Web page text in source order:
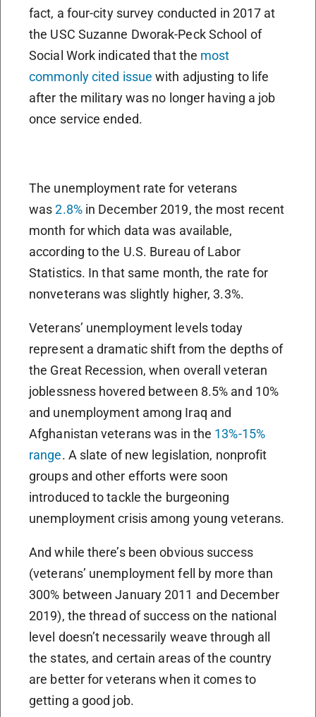
fact, a four-city survey conducted in 2017 at
the USC Suzanne Dworak-Peck School of
Social Work indicated that the most
commonly cited issue with adjusting to life
after the military was no longer having a job
once service ended.
The unemployment rate for veterans
was 2.8%in December 2019, the most recent
month for which data was available,
according to the U.S. Bureau of Labor
Statistics. In that same month, the rate for
nonveterans was slightly higher, 3.3%.
Veterans’ unemployment levels today
represent a dramatic shift from the depths of
the Great Recession, when overall veteran
joblessness hovered between 8.5% and 10%
and unemployment among Iraq and
Afghanistan veterans was in the 13%-15%
range. A slate of new legislation, nonprofit
groups and other efforts were soon
introduced to tackle the burgeoning
unemployment crisis among young veterans.
And while there’s been obvious success
(veterans’ unemployment fell by more than
300% between January 2011 and December
2019), the thread of success on the national
level doesn’t necessarily weave through all
the states, and certain areas of the country
are better for veterans when it comes to
getting a good job.